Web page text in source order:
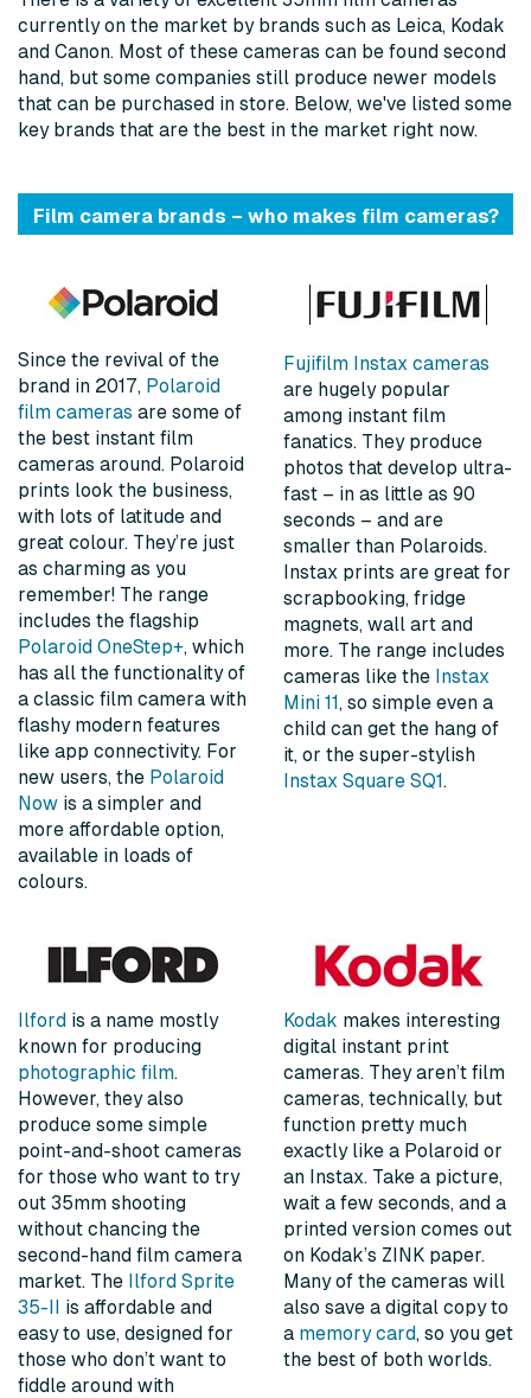
currently on the market by brands such as Leica, Kodak
and Canon. Most of these cameras can be found second
hand, but some companies still produce newer models
that can be purchased in store. Below, we've listed some
key brands that are the best in the market right now.
Film camera brands – who makes film cameras?
Since the revival of the
brand in 2017, Polaroid
film cameras are some of
the best instant film
cameras around. Polaroid
prints look the business,
with lots of latitude and
great colour. They’re just
as charming as you
remember! The range
includes the flagship
Polaroid OneStep+, which
has all the functionality of
a classic film camera with
flashy modern features
like app connectivity. For
new users, the Polaroid
Now is a simpler and
more affordable option,
available in loads of
colours.
Fujifilm Instax cameras
are hugely popular
among instant film
fanatics. They produce
photos that develop ultra-
fast – in as little as 90
seconds – and are
smaller than Polaroids.
Instax prints are great for
scrapbooking, fridge
magnets, wall art and
more. The range includes
cameras like the Instax
Mini 11 , so simple even a
child can get the hang of
it, or the super-stylish
Instax Square SQ1 .
Ilford is a name mostly
known for producing
photographic film.
However, they also
produce some simple
point-and-shoot cameras
for those who want to try
out 35mm shooting
without chancing the
second-hand film camera
market. The
Ilford Sprite
35-II
is affordable and
easy to use, designed for
those who don’t want to
fiddle around with
Kodak makes interesting
digital instant print
cameras. They aren’t film
cameras, technically, but
function pretty much
exactly like a Polaroid or
an Instax. Take a picture,
wait a few seconds, and a
printed version comes out
on Kodak’s ZINK paper.
Many of the cameras will
also save a digital copy to
a memory card, so you get
the best of both worlds.